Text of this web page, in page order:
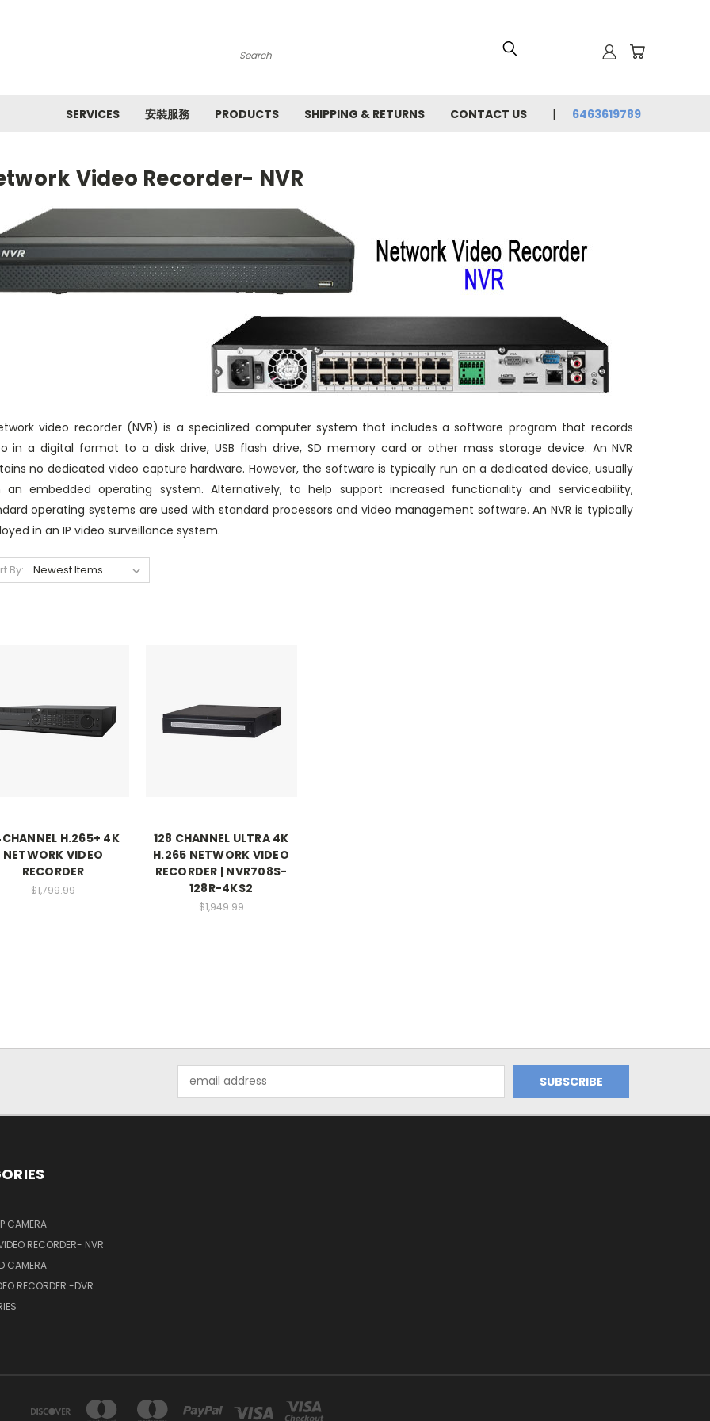
Search
SERVICES 安裝服務 PRODUCTS SHIPPING & RETURNS CONTACT US 6463619789
Video Recorder- NVR
video recorder (NVR) is a specialized computer system that includes a software program that records
in a digital format to a disk drive, USB flash drive, SD memory card or other mass storage device. An NVR
no dedicated video capture hardware. However, the software is typically run on a dedicated device, usually
an embedded operating system. Alternatively, to help support increased functionality and serviceability,
operating systems are used with standard processors and video management software. An NVR is typically
in an IP video surveillance system.
By:
H.265+ 4K
NETWORK VIDEO
RECORDER
$1,799.99
128 CHANNEL ULTRA 4K
H.265 NETWORK VIDEO
RECORDER | NVR708S-
128R-4KS2
$1,949.99
Address
CAMERA
RECORDER- NVR
CAMERA
RECORDER -DVR